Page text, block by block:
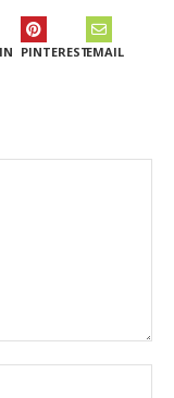
PINTERESTEMAIL